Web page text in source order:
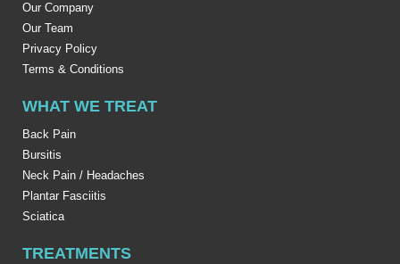
Our Company
Our Team
Privacy Policy
Terms & Conditions
WHAT WE TREAT
Back Pain
Bursitis
Neck Pain / Headaches
Plantar Fasciitis
Sciatica
TREATMENTS